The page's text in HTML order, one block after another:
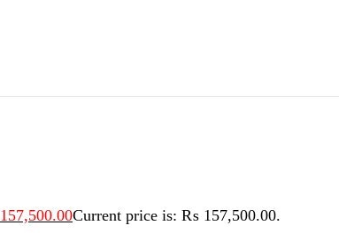
157,500.00Current price is: ₨ 157,500.00.